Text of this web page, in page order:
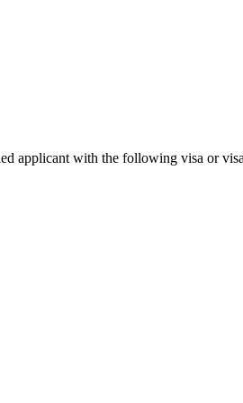
applicant with the following visa or